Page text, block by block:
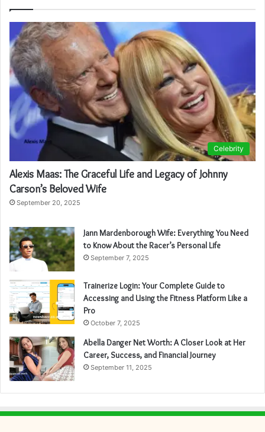
Celebrity
Alexis Maas: The Graceful Life and Legacy of Johnny
Carson’s Beloved Wife
September 20, 2025
Jann Mardenborough Wife: Everything You Need
to Know About the Racer’s Personal Life
September 7, 2025
Trainerize Login: Your Complete Guide to
Accessing and Using the Fitness Platform Like a
Pro
October 7, 2025
Abella Danger Net Worth: A Closer Look at Her
Career, Success, and Financial Journey
September 11, 2025